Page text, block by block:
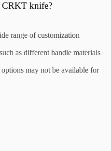
CRKT knife?
range of customization
as different handle materials
may not be available for